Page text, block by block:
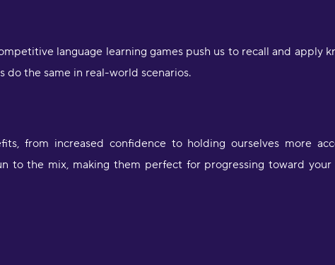
language learning games push us to recall and apply
do the same in real-world scenarios.
from increased confidence to holding ourselves more
to the mix, making them perfect for progressing toward your